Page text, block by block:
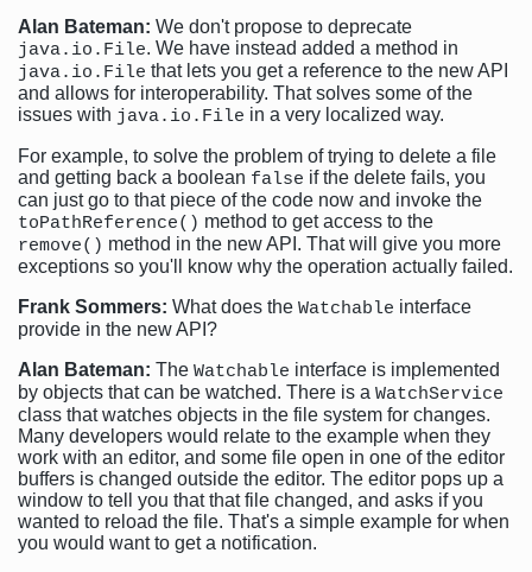
Alan Bateman: We don't propose to deprecate
java.io.File. We have instead added a method in
java.io.File that lets you get a reference to the new API
and allows for interoperability. That solves some of the
issues with java.io.File in a very localized way.
For example, to solve the problem of trying to delete a file
and getting back a boolean false if the delete fails, you
can just go to that piece of the code now and invoke the
toPathReference() method to get access to the
remove() method in the new API. That will give you more
exceptions so you'll know why the operation actually failed.
Frank Sommers: What does the Watchable interface
provide in the new API?
Alan Bateman: The Watchable interface is implemented
by objects that can be watched. There is a WatchService
class that watches objects in the file system for changes.
Many developers would relate to the example when they
work with an editor, and some file open in one of the editor
buffers is changed outside the editor. The editor pops up a
window to tell you that that file changed, and asks if you
wanted to reload the file. That's a simple example for when
you would want to get a notification.